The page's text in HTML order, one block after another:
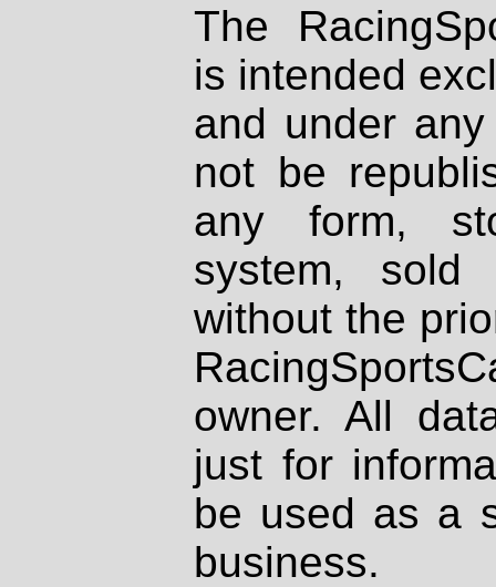
The
is intended
and under
not be
any form,
system, sold
without the
owner. All
just for
be used as a
business.